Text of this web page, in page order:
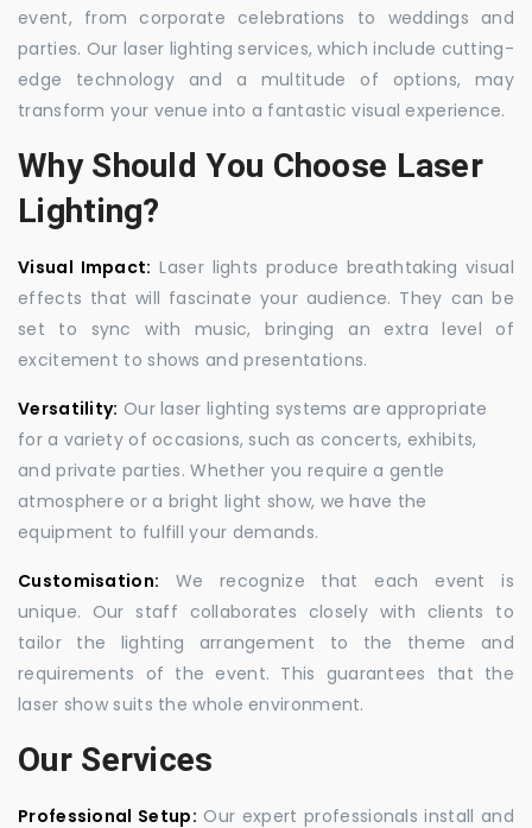
event, from corporate celebrations to weddings and
parties. Our laser lighting services, which include cutting-
edge technology and a multitude of options, may
transform your venue into a fantastic visual experience.
Why Should You Choose Laser
Lighting?
Visual Impact: Laser lights produce breathtaking visual
effects that will fascinate your audience. They can be
set to sync with music, bringing an extra level of
excitement to shows and presentations.
Versatility: Our laser lighting systems are appropriate
for a variety of occasions, such as concerts, exhibits,
and private parties. Whether you require a gentle
atmosphere or a bright light show, we have the
equipment to fulfill your demands.
Customisation: We recognize that each event is
unique. Our staff collaborates closely with clients to
tailor the lighting arrangement to the theme and
requirements of the event. This guarantees that the
laser show suits the whole environment.
Our Services
Professional Setup: Our expert professionals install and